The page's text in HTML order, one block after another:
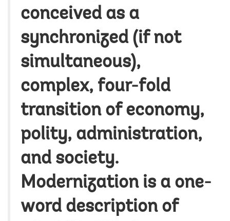
conceived as a
synchronized (if not
simultaneous),
complex, four-fold
transition of economy,
polity, administration,
and society.
Modernization is a one-
word description of